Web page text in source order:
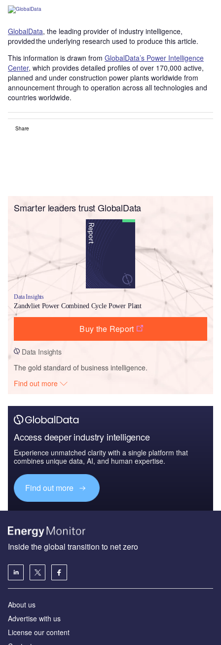
GlobalData, the leading provider of industry intelligence,
provided the underlying research used to produce this article.
This information is drawn from GlobalData’s Power Intelligence
Center, which provides detailed profiles of over 170,000 active,
planned and under construction power plants worldwide from
announcement through to operation across all technologies and
countries worldwide.
Share
Smarter leaders trust GlobalData
Data Insights
Zandvliet Power Combined Cycle Power Plant
Buy the Report
Data Insights
The gold standard of business intelligence.
Find out more
Access deeper industry intelligence
Experience unmatched clarity with a single platform that
combines unique data, AI, and human expertise.
Find out more
Inside the global transition to net zero
About us
Advertise with us
License our content